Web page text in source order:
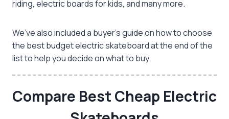
riding, electric boards for kids, and many more.
We’ve also included a buyer’s guide on how to choose
the best budget electric skateboardat the end of the
list to help you decide on what to buy.
Compare Best Cheap Electric